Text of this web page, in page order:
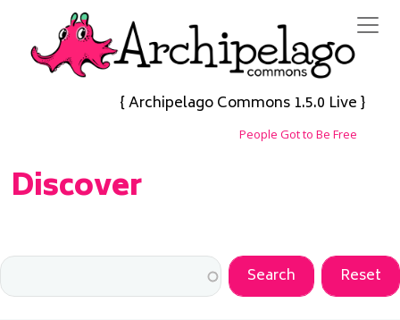
{ Archipelago Commons 1.5.0 Live }
People Got to Be Free
Discover